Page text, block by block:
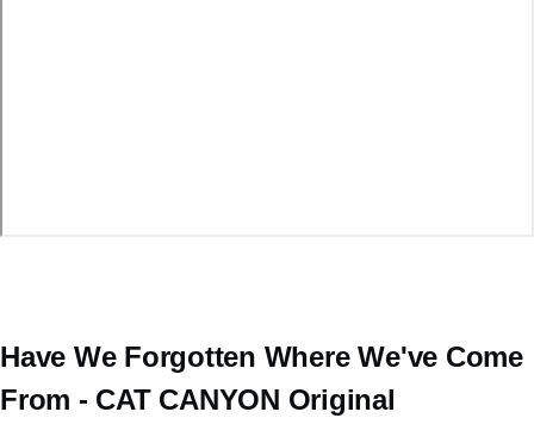
Have We Forgotten Where We've Come
From - CAT CANYON Original